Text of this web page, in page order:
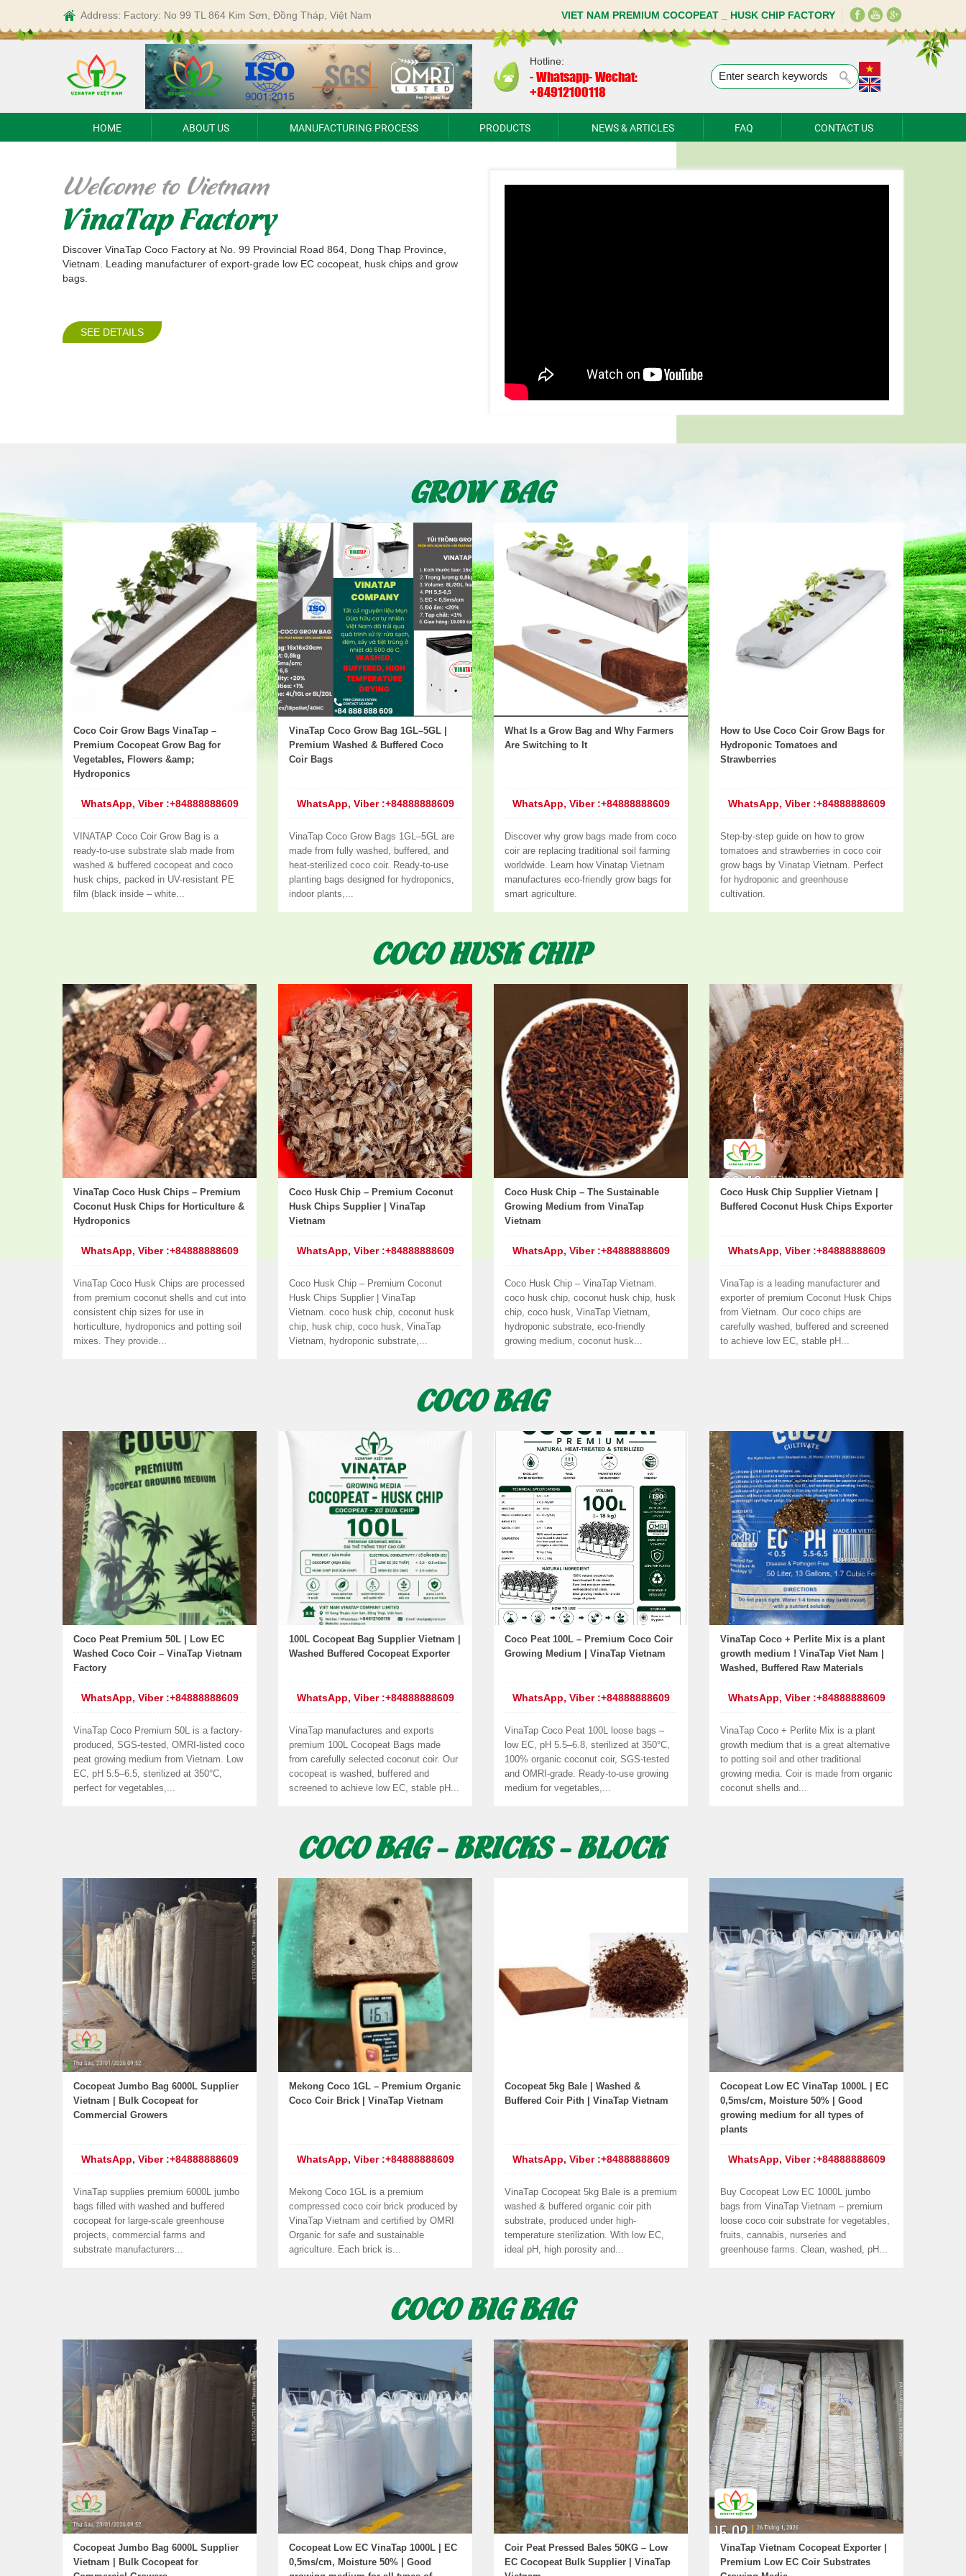
Address: Factory: No 99 TL 864 Kim Sơn, Đồng Tháp, Việt Nam VIET NAM PREMIUM COCOPEAT _ HUSK CHIP FACTORY
Hotline:
-Whatsapp- Wechat:
+84912100118
HOME ABOUT US MANUFACTURING PROCESS PRODUCTS NEWS & ARTICLES FAQ CONTACT US
Welcome to Vietnam
VinaTap Factory
Discover VinaTap Coco Factory at No. 99 Provincial Road 864, Dong Thap Province,
Vietnam. Leading manufacturer of export-grade low EC cocopeat, husk chips and grow
bags.
SEE DETAILS
GROW BAG
Coco Coir Grow Bags VinaTap –
Premium Cocopeat Grow Bag for
Vegetables, Flowers &amp;
Hydroponics
WhatsApp, Viber :+84888888609
VINATAP Coco Coir Grow Bag is a
ready-to-use substrate slab made from
washed & buffered cocopeat and coco
husk chips, packed in UV-resistant PE
film (black inside – white...
VinaTap Coco Grow Bag 1GL–5GL |
Premium Washed & Buffered Coco
Coir Bags
WhatsApp, Viber :+84888888609
VinaTap Coco Grow Bags 1GL–5GL are
made from fully washed, buffered, and
heat-sterilized coco coir. Ready-to-use
planting bags designed for hydroponics,
indoor plants,...
What Is a Grow Bag and Why Farmers
Are Switching to It
WhatsApp, Viber :+84888888609
Discover why grow bags made from coco
coir are replacing traditional soil farming
worldwide. Learn how Vinatap Vietnam
manufactures eco-friendly grow bags for
smart agriculture.
How to Use Coco Coir Grow Bags for
Hydroponic Tomatoes and
Strawberries
WhatsApp, Viber :+84888888609
Step-by-step guide on how to grow
tomatoes and strawberries in coco coir
grow bags by Vinatap Vietnam. Perfect
for hydroponic and greenhouse
cultivation.
COCO HUSK CHIP
VinaTap Coco Husk Chips – Premium
Coconut Husk Chips for Horticulture &
Hydroponics
WhatsApp, Viber :+84888888609
VinaTap Coco Husk Chips are processed
from premium coconut shells and cut into
consistent chip sizes for use in
horticulture, hydroponics and potting soil
mixes. They provide...
Coco Husk Chip – Premium Coconut
Husk Chips Supplier | VinaTap
Vietnam
WhatsApp, Viber :+84888888609
Coco Husk Chip – Premium Coconut
Husk Chips Supplier | VinaTap
Vietnam. coco husk chip, coconut husk
chip, husk chip, coco husk, VinaTap
Vietnam, hydroponic substrate,...
Coco Husk Chip – The Sustainable
Growing Medium from VinaTap
Vietnam
WhatsApp, Viber :+84888888609
Coco Husk Chip – VinaTap Vietnam.
coco husk chip, coconut husk chip, husk
chip, coco husk, VinaTap Vietnam,
hydroponic substrate, eco-friendly
growing medium, coconut husk...
Coco Husk Chip Supplier Vietnam |
Buffered Coconut Husk Chips Exporter
WhatsApp, Viber :+84888888609
VinaTap is a leading manufacturer and
exporter of premium Coconut Husk Chips
from Vietnam. Our coco chips are
carefully washed, buffered and screened
to achieve low EC, stable pH...
COCO BAG
Coco Peat Premium 50L | Low EC
Washed Coco Coir – VinaTap Vietnam
Factory
WhatsApp, Viber :+84888888609
VinaTap Coco Premium 50L is a factory-
produced, SGS-tested, OMRI-listed coco
peat growing medium from Vietnam. Low
EC, pH 5.5–6.5, sterilized at 350°C,
perfect for vegetables,...
100L Cocopeat Bag Supplier Vietnam |
Washed Buffered Cocopeat Exporter
WhatsApp, Viber :+84888888609
VinaTap manufactures and exports
premium 100L Cocopeat Bags made
from carefully selected coconut coir. Our
cocopeat is washed, buffered and
screened to achieve low EC, stable pH...
Coco Peat 100L – Premium Coco Coir
Growing Medium | VinaTap Vietnam
WhatsApp, Viber :+84888888609
VinaTap Coco Peat 100L loose bags –
low EC, pH 5.5–6.8, sterilized at 350°C,
100% organic coconut coir, SGS-tested
and OMRI-grade. Ready-to-use growing
medium for vegetables,...
VinaTap Coco + Perlite Mix is a plant
growth medium ! VinaTap Viet Nam |
Washed, Buffered Raw Materials
WhatsApp, Viber :+84888888609
VinaTap Coco + Perlite Mix is a plant
growth medium that is a great alternative
to potting soil and other traditional
growing media. Coir is made from organic
coconut shells and...
COCO BAG - BRICKS - BLOCK
Cocopeat Jumbo Bag 6000L Supplier
Vietnam | Bulk Cocopeat for
Commercial Growers
WhatsApp, Viber :+84888888609
VinaTap supplies premium 6000L jumbo
bags filled with washed and buffered
cocopeat for large-scale greenhouse
projects, commercial farms and
substrate manufacturers...
Mekong Coco 1GL – Premium Organic
Coco Coir Brick | VinaTap Vietnam
WhatsApp, Viber :+84888888609
Mekong Coco 1GL is a premium
compressed coco coir brick produced by
VinaTap Vietnam and certified by OMRI
Organic for safe and sustainable
agriculture. Each brick is...
Cocopeat 5kg Bale | Washed &
Buffered Coir Pith | VinaTap Vietnam
WhatsApp, Viber :+84888888609
VinaTap Cocopeat 5kg Bale is a premium
washed & buffered organic coir pith
substrate, produced under high-
temperature sterilization. With low EC,
ideal pH, high porosity and...
Cocopeat Low EC VinaTap 1000L | EC
0,5ms/cm, Moisture 50% | Good
growing medium for all types of
plants
WhatsApp, Viber :+84888888609
Buy Cocopeat Low EC 1000L jumbo
bags from VinaTap Vietnam – premium
loose coco coir substrate for vegetables,
fruits, cannabis, nurseries and
greenhouse farms. Clean, washed, pH...
COCO BIG BAG
Cocopeat Jumbo Bag 6000L Supplier
Vietnam | Bulk Cocopeat for
Cocopeat Low EC VinaTap 1000L | EC
0,5ms/cm, Moisture 50% | Good
Coir Peat Pressed Bales 50KG – Low
EC Cocopeat Bulk Supplier | VinaTap
VinaTap Vietnam Cocopeat Exporter |
Premium Low EC Coir Substrates